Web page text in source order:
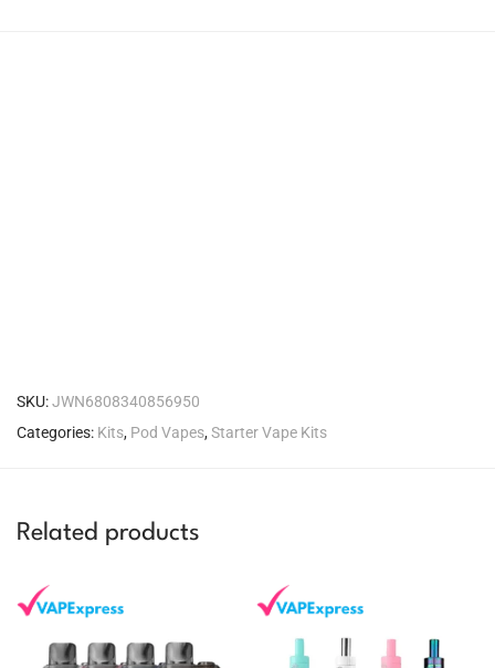
SKU:JWN6808340856950
Categories: Kits, Pod Vapes,Starter Vape Kits
Related products